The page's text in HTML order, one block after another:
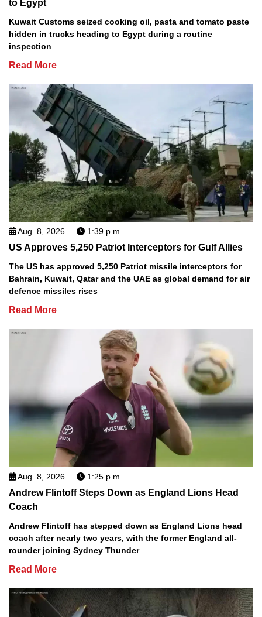
to Egypt
Kuwait Customs seized cooking oil, pasta and tomato paste
hidden in trucks heading to Egypt during a routine
inspection
Read More
Aug. 8, 2026 1:39 p.m.
US Approves 5,250 Patriot Interceptors for Gulf Allies
The US has approved 5,250 Patriot missile interceptors for
Bahrain, Kuwait, Qatar and the UAE as global demand for air
defence missiles rises
Read More
Aug. 8, 2026 1:25 p.m.
Andrew Flintoff Steps Down as England Lions Head
Coach
Andrew Flintoff has stepped down as England Lions head
coach after nearly two years, with the former England all-
rounder joining Sydney Thunder
Read More